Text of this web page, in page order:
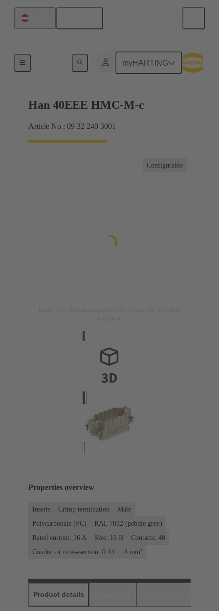
myHARTING
Han 40EEE HMC-M-c
Article No.: 09 32 240 3001
Configurable
Properties overview
Inserts Crimp termination
Male
Polycarbonate (PC)
RAL 7032 (pebble grey)
Rated current: ‌16 A
Size: 16 B
Contacts: 40
Conductor cross-section: 0.14 ... 4 mm²
Product details